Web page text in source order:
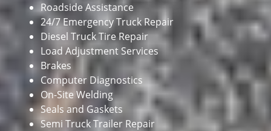
Roadside Assistance
24/7 Emergency Truck Repair
Diesel Truck Tire Repair
Load Adjustment Services
Brakes
Computer Diagnostics
On-Site Welding
Seals and Gaskets
Semi Truck Trailer Repair